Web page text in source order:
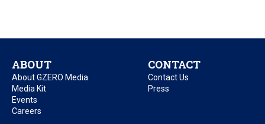
ABOUT
About GZERO Media
Media Kit
Events
Careers
CONTACT
Contact Us
Press